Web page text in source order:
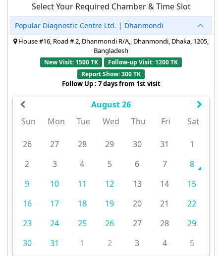
Select Your Required Chamber & Time Slot
Popular Diagnostic Centre Ltd. | Dhanmondi
House #16, Road # 2, Dhanmondi R/A,, Dhanmondi, Dhaka, 1205,
Bangladesh
New Visit: 1500 TK
Follow-up Visit: 1200 TK
Report Show: 300 TK
Follow Up : 7 days from 1st visit
August 26
Sun
Mon Tue Wed Thu Fri Sat
26 27 28 29 30 31
1
2
3 4 5 6 7
8
9
10 11 12 13 14
15
16
17 18 19 20 21
22
23
24 25 26 27 28
29
30
31 1 2 3 4 5